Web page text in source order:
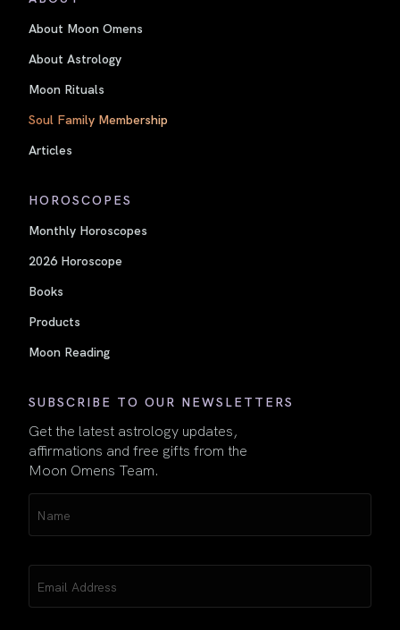
About Moon Omens
About Astrology
Moon Rituals
Soul Family Membership
Articles
HOROSCOPES
Monthly Horoscopes
2026 Horoscope
Books
Products
Moon Reading
SUBSCRIBE TO OUR NEWSLETTERS
Get the latest astrology updates,
affirmations and free gifts from the
Moon Omens Team.